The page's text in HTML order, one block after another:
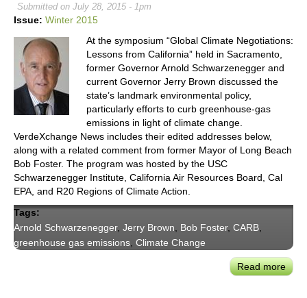
DG’s
Submitted on July 28, 2015 - 1pm
Issue: Winter 2015
At the symposium “Global Climate Negotiations:
Lessons from California” held in Sacramento,
former Governor Arnold Schwarzenegger and
current Governor Jerry Brown discussed the
state’s landmark environmental policy,
particularly efforts to curb greenhouse-gas
emissions in light of climate change.
VerdeXchange News includes their edited addresses below,
along with a related comment from former Mayor of Long Beach
Bob Foster. The program was hosted by the USC
Schwarzenegger Institute, California Air Resources Board, Cal
EPA, and R20 Regions of Climate Action.
Tags:
Arnold Schwarzenegger, Jerry Brown Bob Foster, CARB
greenhouse gas emissions Climate Change
Read more